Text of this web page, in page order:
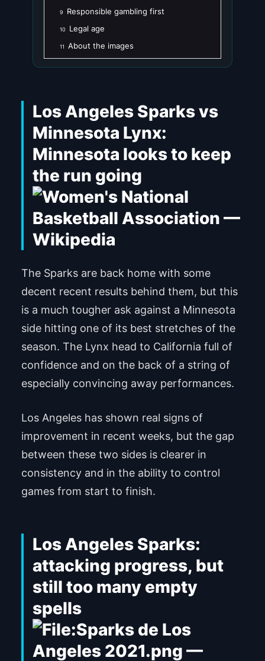
9 Responsible gambling first
10 Legal age
11 About the images
Los Angeles Sparks vs
Minnesota Lynx:
Minnesota looks to keep
the run going
The Sparks are back home with some
decent recent results behind them, but this
is a much tougher ask against a Minnesota
side hitting one of its best stretches of the
season. The Lynx head to California full of
confidence and on the back of a string of
especially convincing away performances.
Los Angeles has shown real signs of
improvement in recent weeks, but the gap
between these two sides is clearer in
consistency and in the ability to control
games from start to finish.
Los Angeles Sparks:
attacking progress, but
still too many empty
spells